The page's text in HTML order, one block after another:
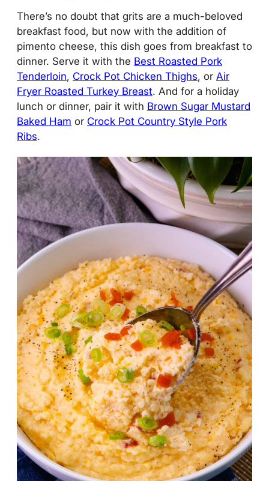
There’s no doubt that grits are a much-beloved
breakfast food, but now with the addition of
pimento cheese, this dish goes from breakfast to
dinner. Serve it with the Best Roasted Pork
Tenderloin, Crock Pot Chicken Thighs, or Air
Fryer Roasted Turkey Breast. And for a holiday
lunch or dinner, pair it with Brown Sugar Mustard
Baked Ham or Crock Pot Country Style Pork
Ribs.